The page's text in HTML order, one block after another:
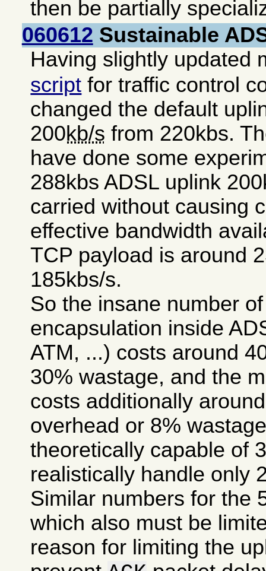
then be partially
060612 Sustainable
Having slightly updated
script for traffic control
changed the default
200kb/s from 220kbs.
have done some
288kbs ADSL uplink
carried without causing
effective bandwidth
TCP payload is around
185kbs/s.
So the insane number
encapsulation inside
ATM, ...) costs around
30% wastage, and the
costs additionally
overhead or 8%
theoretically capable of
realistically handle only
Similar numbers for the
which also must be
reason for limiting the